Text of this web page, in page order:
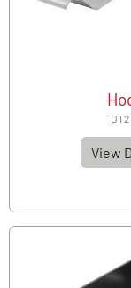
D 1
View